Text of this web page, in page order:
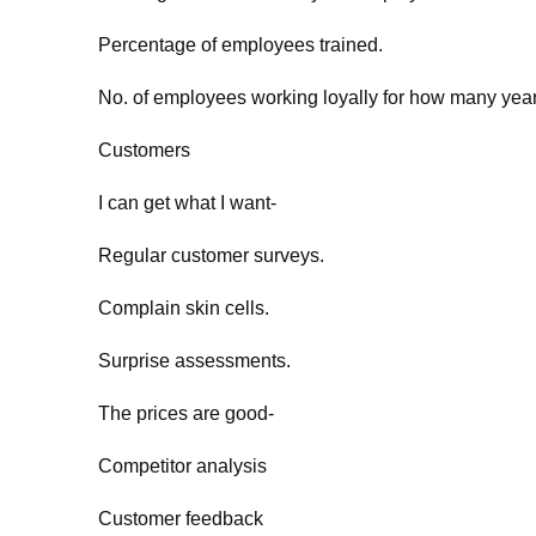
Percentage of employees trained.
No. of employees working loyally for how many
Customers
I can get what I want-
Regular customer surveys.
Complain skin cells.
Surprise assessments.
The prices are good-
Competitor analysis
Customer feedback